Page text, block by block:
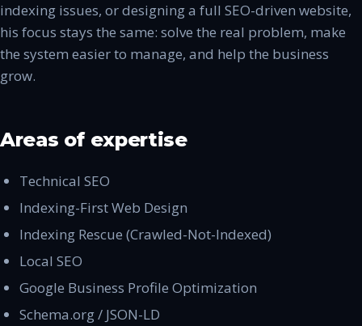
indexing issues, or designing a full SEO-driven website,
his focus stays the same: solve the real problem, make
the system easier to manage, and help the business
grow.
Areas of expertise
Technical SEO
Indexing-First Web Design
Indexing Rescue (Crawled-Not-Indexed)
Local SEO
Google Business Profile Optimization
Schema.org / JSON-LD